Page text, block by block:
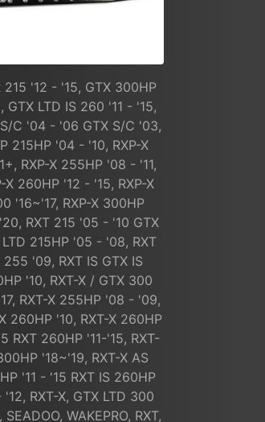
215 '12 - '15, GTX 300HP
GTX LTD IS 260 '11 - '15,
C '04 - '06 GTX S/C '03,
215HP '04 - '10, RXP-X
RXP-X 255HP '08 - '11,
X 260HP '12 - '15, RXP-X
'16~'17, RXP-X 300HP
RXT 215 '05 - '10 GTX
215HP '05 - '08, RXT
255 '09, RXT IS GTX IS
'10, RXT-X / GTX 300
RXT-X 255HP '08 - '09,
260HP '10, RXT-X 260HP
RXT 260HP '11-'15, RXT-
'18~'19, RXT-X AS
'11 - '15 RXT IS 260HP
'12, RXT-X, GTX LTD 300
WAKEPRO, RXT,